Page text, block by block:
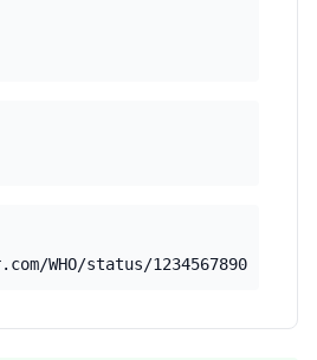
WHO/status/1234567890